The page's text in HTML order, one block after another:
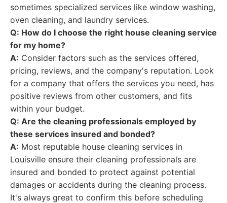
sometimes specialized services like window washing,
oven cleaning, and laundry services.
Q: How do I choose the right house cleaning service
for my home?
A: Consider factors such as the services offered,
pricing, reviews, and the company's reputation. Look
for a company that offers the services you need, has
positive reviews from other customers, and fits
within your budget.
Q: Are the cleaning professionals employed by
these services insured and bonded?
A: Most reputable house cleaning services in
Louisville ensure their cleaning professionals are
insured and bonded to protect against potential
damages or accidents during the cleaning process.
It's always great to confirm this before scheduling